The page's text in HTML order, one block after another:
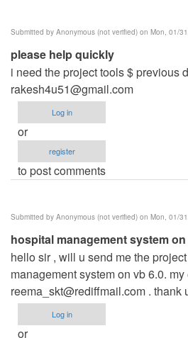
Submitted by Anonymous (not verified) on Mon, 01/
please help quickly
i need the project tools $ previous
rakesh4u51@gmail.com
Log in
or
register
to post comments
Submitted by Anonymous (not verified) on Mon, 01/
hospital management system on
hello sir , will u send me the
management system on vb 6.0.
reema_skt@rediffmail.com . thank
Log in
or